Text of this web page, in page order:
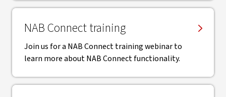
NAB Connect training
Join us for a NAB Connect training webinar to
learn more about NAB Connect functionality.